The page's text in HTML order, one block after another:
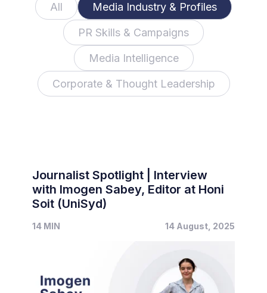
All Media Industry & Profiles
PR Skills & Campaigns
Media Intelligence
Corporate & Thought Leadership
Journalist Spotlight | Interview
with Imogen Sabey, Editor at Honi
Soit (UniSyd)
14 MIN 14 August, 2025